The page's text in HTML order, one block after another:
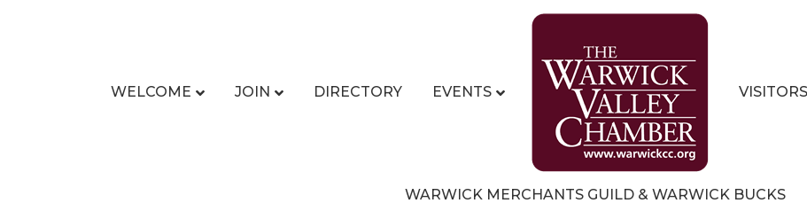
WELCOME JOIN DIRECTORY EVENTS VISITORS
WARWICK MERCHANTS GUILD & WARWICK BUCKS